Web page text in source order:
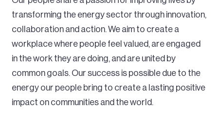
transforming the energy sector through innovation,
collaboration and action. We aim to create a
workplace where people feel valued, are engaged
in the work they are doing, and are united by
common goals. Our success is possible due to the
energy our people bring to create a lasting positive
impact on communities and the world.